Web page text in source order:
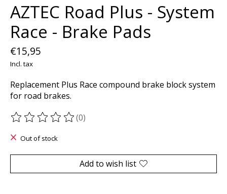
AZTEC Road Plus - System
Race - Brake Pads
€15,95
Incl. tax
Replacement Plus Race compound brake block system
for road brakes.
The rating of this product is
(0)
Out of stock
Add to wish list